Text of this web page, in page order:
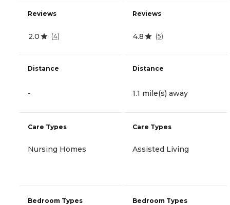
Reviews
2.0 (4)
Distance
-
Care Types
Nursing Homes
Bedroom Types
Reviews
4.8 (5)
Distance
1.1 mile(s) away
Care Types
Assisted Living
Bedroom Types